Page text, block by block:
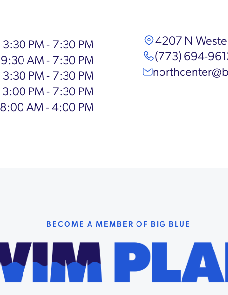
3:30 PM - 7:30 PM
9:30 AM - 7:30 PM
3:30 PM - 7:30 PM
3:00 PM - 7:30 PM
8:00 AM - 4:00 PM
4207 N
(773) 694-
BECOME A MEMBER OF BIG BLUE